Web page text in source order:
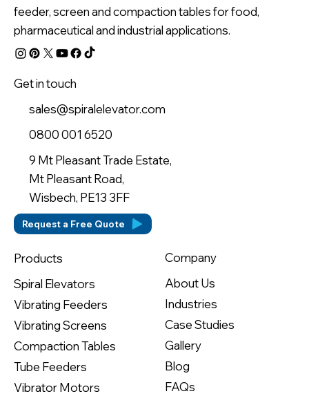
feeder, screen and compaction tables for food,
pharmaceutical and industrial applications.
Products
Spiral Elevators
Vibrating Feeders
Vibrating Screens
Compaction Tables
Tube Feeders
Vibrator Motors
Company
About Us
Industries
Case Studies
Gallery
Blog
FAQs
Get in touch
sales@spiralelevator.com
0800 001 6520
9 Mt Pleasant Trade Estate,
Mt Pleasant Road,
Wisbech, PE13 3FF
Request a Free Quote